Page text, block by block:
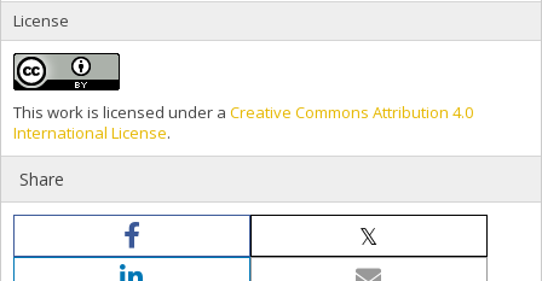
License
This work is licensed under a Creative Commons Attribution 4.0
International License.
Share